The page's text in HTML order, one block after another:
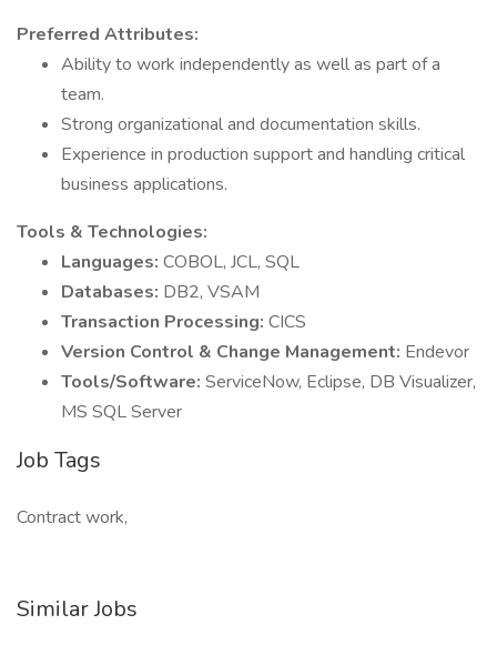
Preferred Attributes:
Ability to work independently as well as part of a
team.
Strong organizational and documentation skills.
Experience in production support and handling critical
business applications.
Tools & Technologies:
Languages: COBOL, JCL, SQL
Databases: DB2, VSAM
Transaction Processing: CICS
Version Control & Change Management: Endevor
Tools/Software: ServiceNow, Eclipse, DB Visualizer,
MS SQL Server
Job Tags
Contract work,
Similar Jobs